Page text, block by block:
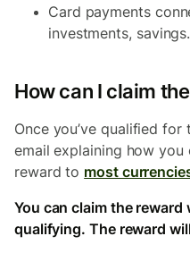
Card payments
investments,
How can I claim
Once you’ve qualified for
email explaining how you
reward to most
You can claim the
qualifying. The reward